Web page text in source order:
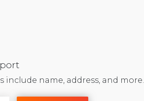
include name, address, and more.